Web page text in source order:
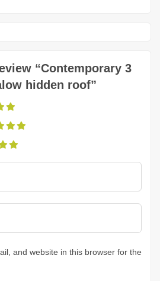
“Contemporary 3
hidden roof”
and website in this browser for the